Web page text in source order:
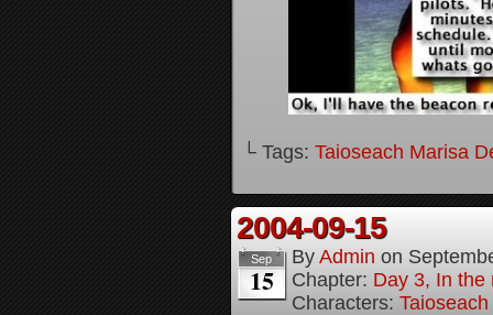
└ Tags: Taioseach Marisa
2004-09-15
Sep
15
By Admin on
Chapter: Day 3, In the
Characters: